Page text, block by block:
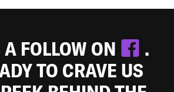
FOLLOW ON
.
TO CRAVE US